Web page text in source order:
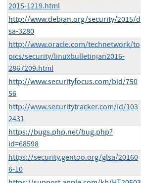
2015-1219.html
http://www.debian.org/security/2015/d
sa-3280
http://www.oracle.com/technetwork/to
pics/security/linuxbulletinjan2016-
2867209.html
http://www.securityfocus.com/bid/750
56
http://www.securitytracker.com/id/103
2431
https://bugs.php.net/bug.php?
id=68598
https://security.gentoo.org/glsa/20160
6-10